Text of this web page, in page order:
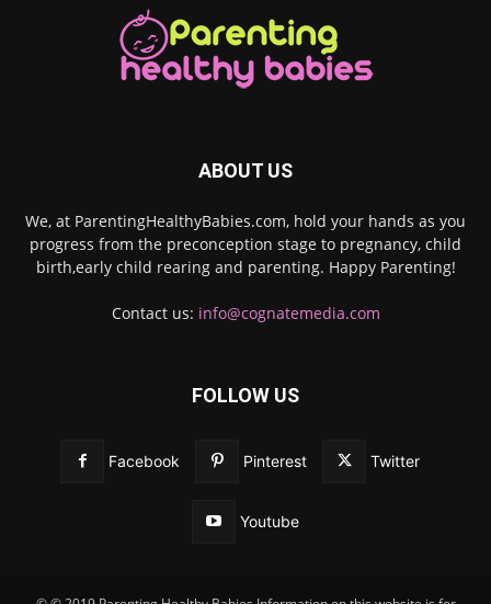
ABOUT US
We, at ParentingHealthyBabies.com, hold your hands as you
progress from the preconception stage to pregnancy, child
birth,early child rearing and parenting. Happy Parenting!
Contact us: info@cognatemedia.com
FOLLOW US
Facebook Pinterest Twitter
Youtube